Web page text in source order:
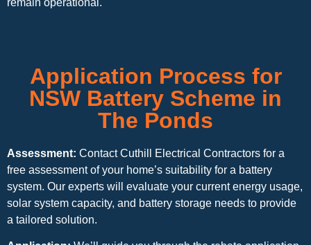
Application Process for
NSW Battery Scheme in
The Ponds
Assessment: Contact Cuthill Electrical Contractors for a
free assessment of your home’s suitability for a battery
system. Our experts will evaluate your current energy usage,
solar system capacity, and battery storage needs to provide
a tailored solution.